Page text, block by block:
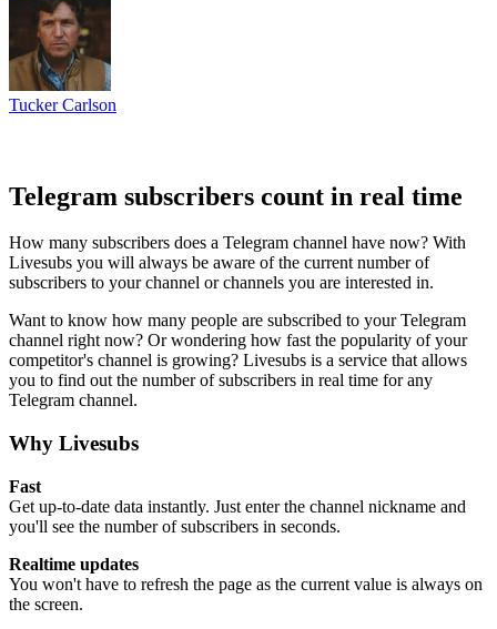
Tucker Carlson
Telegram subscribers count in real time
How many subscribers does a Telegram channel have now? With
Livesubs you will always be aware of the current number of
subscribers to your channel or channels you are interested in.
Want to know how many people are subscribed to your Telegram
channel right now? Or wondering how fast the popularity of your
competitor's channel is growing? Livesubs is a service that allows
you to find out the number of subscribers in real time for any
Telegram channel.
Why Livesubs
Fast
Get up-to-date data instantly. Just enter the channel nickname and
you'll see the number of subscribers in seconds.
Realtime updates
You won't have to refresh the page as the current value is always on
the screen.